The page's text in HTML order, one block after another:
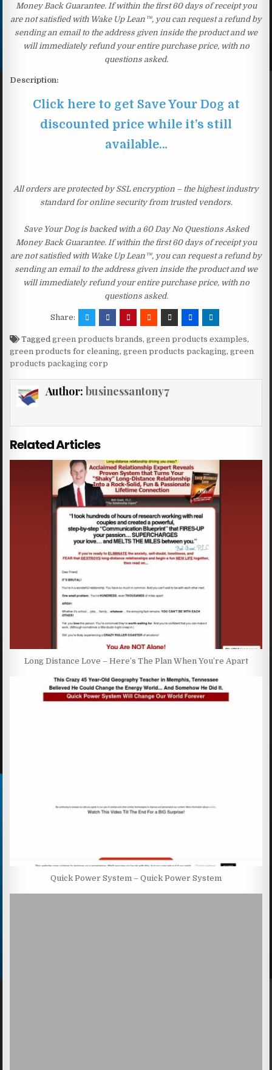
Money Back Guarantee. If within the first 60 days of receipt you
are not satisfied with Wake Up Lean™, you can request a refund by
sending an email to the address given inside the product and we
will immediately refund your entire purchase price, with no
questions asked.
Description:
Click here to get Save Your Dog at
discounted price while it’s still
available…
All orders are protected by SSL encryption – the highest industry
standard for online security from trusted vendors.
Save Your Dog is backed with a 60 Day No Questions Asked
Money Back Guarantee. If within the first 60 days of receipt you
are not satisfied with Wake Up Lean™, you can request a refund by
sending an email to the address given inside the product and we
will immediately refund your entire purchase price, with no
questions asked.
Share:
Taggedgreen products brands,green products examples,
green products for cleaning,green products packaging,green
products packaging corp
Author: businessantony7
Related Articles
Long Distance Love – Here’s The Plan When You’re Apart
Quick Power System – Quick Power System